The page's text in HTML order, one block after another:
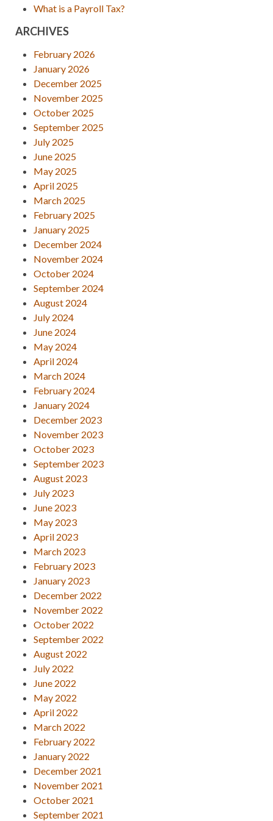
What is a Payroll Tax?
ARCHIVES
February 2026
January 2026
December 2025
November 2025
October 2025
September 2025
July 2025
June 2025
May 2025
April 2025
March 2025
February 2025
January 2025
December 2024
November 2024
October 2024
September 2024
August 2024
July 2024
June 2024
May 2024
April 2024
March 2024
February 2024
January 2024
December 2023
November 2023
October 2023
September 2023
August 2023
July 2023
June 2023
May 2023
April 2023
March 2023
February 2023
January 2023
December 2022
November 2022
October 2022
September 2022
August 2022
July 2022
June 2022
May 2022
April 2022
March 2022
February 2022
January 2022
December 2021
November 2021
October 2021
September 2021